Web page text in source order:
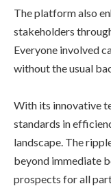
The platform also
stakeholders
Everyone involved
without the usual
With its innovative
standards in
landscape. The
beyond immediate
prospects for all